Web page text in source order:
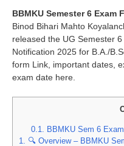
BBMKU Semester 6 Exam
Binod Bihari Mahto
released the UG Semester
Notification 2025 for B.A./
form Link, important dates,
exam date here.
0.1.
BBMKU Sem 6
1.
🔍 Overview – BBMKU